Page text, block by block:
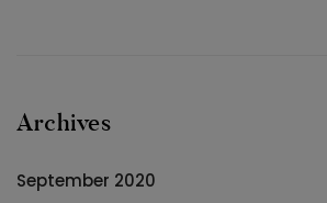
Archives
September 2020